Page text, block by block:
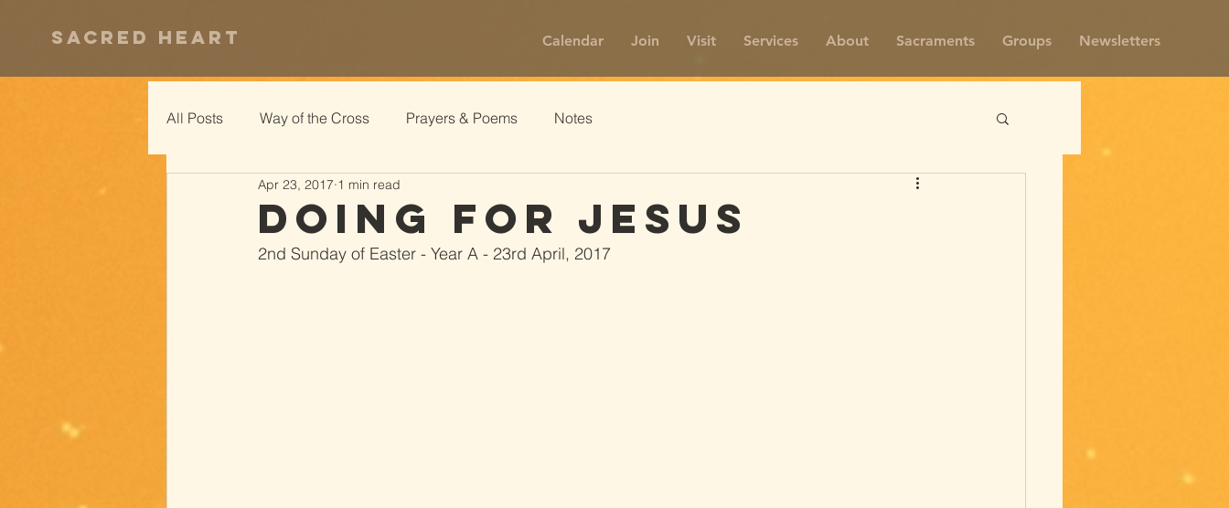
Calendar Join Visit Services About Sacraments Groups Newsletters
Sacred Heart
All Posts Way of the Cross Prayers & Poems Notes
Doing For Jesus
Apr 23, 2017 1 min read
2nd Sunday of Easter - Year A - 23rd April, 2017